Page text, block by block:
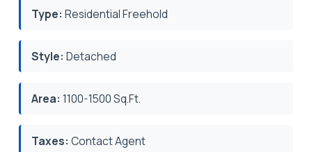
Type: Residential Freehold
Style: Detached
Area: 1100-1500 Sq.Ft.
Taxes: Contact Agent